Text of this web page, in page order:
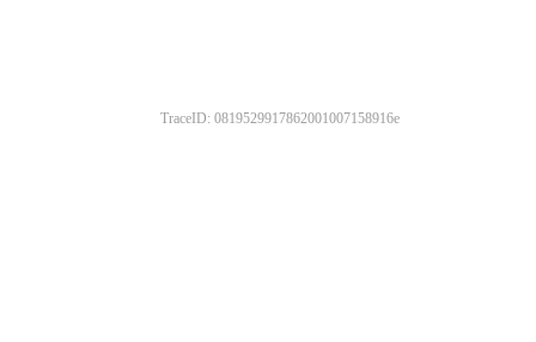
TraceID: 0819529917862001007158916e